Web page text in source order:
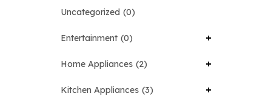
Uncategorized 0
Entertainment 0
Home Appliances 2
Kitchen Appliances 3